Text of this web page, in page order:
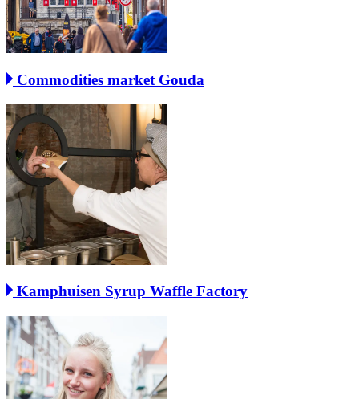
Commodities market Gouda
Kamphuisen Syrup Waffle Factory